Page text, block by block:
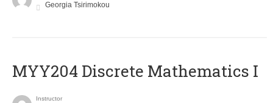
Georgia Tsirimokou
MYY204 Discrete Mathematics I
Instructor